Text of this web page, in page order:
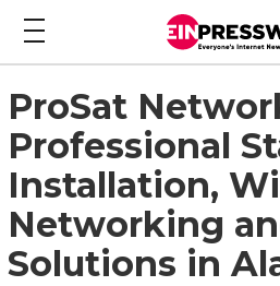
ProSat
Professional
Installation,
Networking
Solutions in